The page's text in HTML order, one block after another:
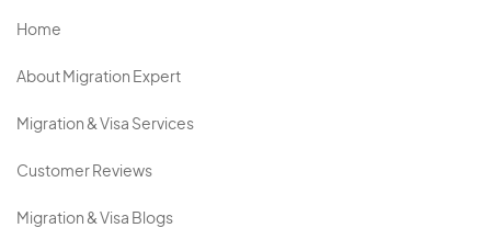
Home
About Migration Expert
Migration & Visa Services
Customer Reviews
Migration & Visa Blogs